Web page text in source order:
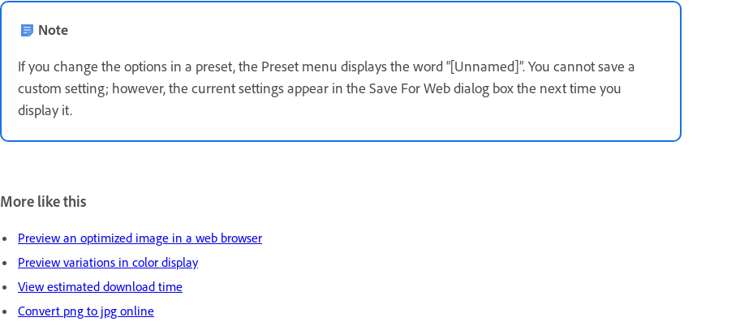
Note
If you change the options in a preset, the Preset menu displays the word “[Unnamed]”. You cannot save a
custom setting; however, the current settings appear in the Save For Web dialog box the next time you
display it.
More like this
Preview an optimized image in a web browser
Preview variations in color display
View estimated download time
Convert png to jpg online